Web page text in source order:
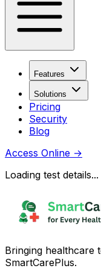
Features
Solutions
Pricing
Security
Blog
Access Online →
Loading test details...
Bringing healthcare
SmartCarePlus.